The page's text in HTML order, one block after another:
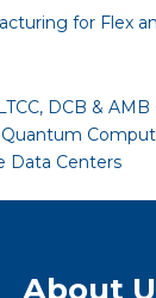
for Flex
DCB &
Data Centers
About